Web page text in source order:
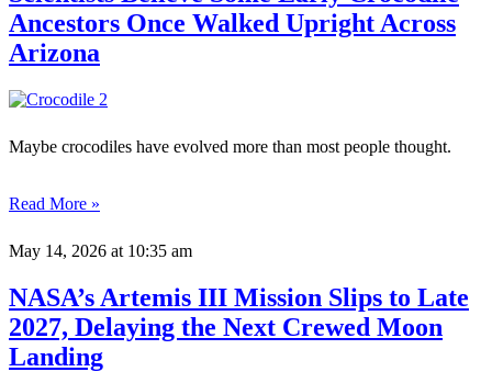
Ancestors Once Walked Upright Across
Arizona
Maybe crocodiles have evolved more than most people thought.
Read More »
May 14, 2026 at 10:35 am
NASA’s Artemis III Mission Slips to Late
2027, Delaying the Next Crewed Moon
Landing